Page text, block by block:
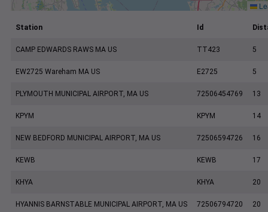
Station Id
CAMP EDWARDS RAWS MA US TT423 5
EW2725 Wareham MA US E2725 5
PLYMOUTH MUNICIPAL AIRPORT, MA US 72506454769 13
KPYM KPYM 14
NEW BEDFORD MUNICIPAL AIRPORT, MA US 72506594726 16
KEWB KEWB 17
KHYA KHYA 20
HYANNIS BARNSTABLE MUNICIPAL AIRPORT, MA US 72506794720 20